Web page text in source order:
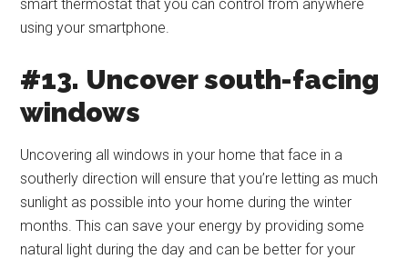
smart thermostat that you can control from anywhere
using your smartphone.
#13. Uncover south-facing
windows
Uncovering all windows in your home that face in a
southerly direction will ensure that you’re letting as much
sunlight as possible into your home during the winter
months. This can save your energy by providing some
natural light during the day and can be better for your